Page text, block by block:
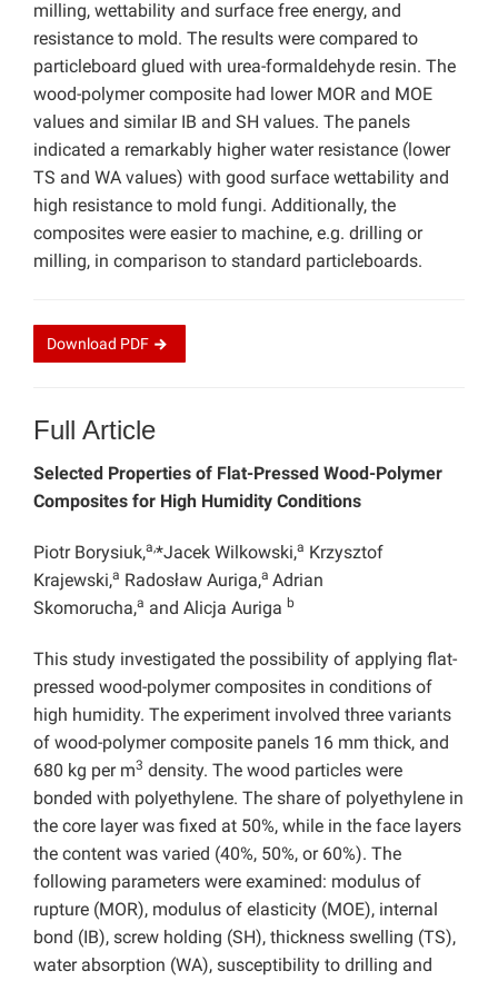
milling, wettability and surface free energy, and
resistance to mold. The results were compared to
particleboard glued with urea-formaldehyde resin. The
wood-polymer composite had lower MOR and MOE
values and similar IB and SH values. The panels
indicated a remarkably higher water resistance (lower
TS and WA values) with good surface wettability and
high resistance to mold fungi. Additionally, the
composites were easier to machine, e.g. drilling or
milling, in comparison to standard particleboards.
Download PDF
Full Article
Selected Properties of Flat-Pressed Wood-Polymer
Composites for High Humidity Conditions
Piotr Borysiuk,a,*Jacek Wilkowski,a Krzysztof
Krajewski,a Radosław Auriga,a Adrian
Skomorucha,a and Alicja Auriga b
This study investigated the possibility of applying flat-
pressed wood-polymer composites in conditions of
high humidity. The experiment involved three variants
of wood-polymer composite panels 16 mm thick, and
680 kg per m3 density. The wood particles were
bonded with polyethylene. The share of polyethylene in
the core layer was fixed at 50%, while in the face layers
the content was varied (40%, 50%, or 60%). The
following parameters were examined: modulus of
rupture (MOR), modulus of elasticity (MOE), internal
bond (IB), screw holding (SH), thickness swelling (TS),
water absorption (WA), susceptibility to drilling and